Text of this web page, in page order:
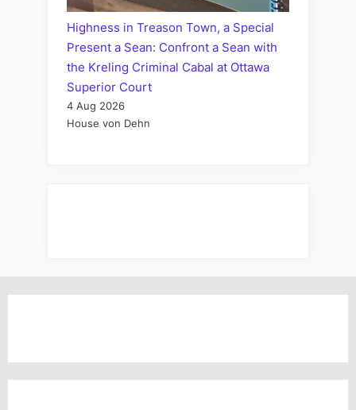
Highness in Treason Town, a Special
Present a Sean: Confront a Sean with
the Kreling Criminal Cabal at Ottawa
Superior Court
4 Aug 2026
House von Dehn